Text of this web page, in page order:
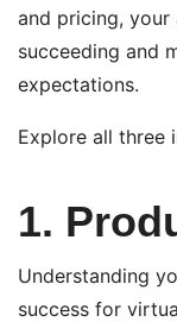
and pricing, your
succeeding and
expectations.
Explore all three
1.
Understanding
success for